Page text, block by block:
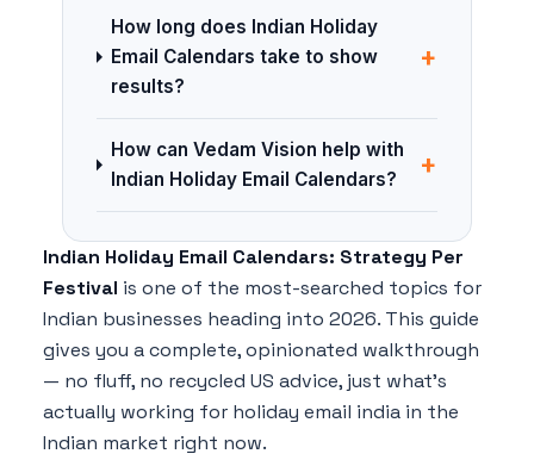
How long does Indian Holiday
Email Calendars take to show
results?
+
How can Vedam Vision help with
Indian Holiday Email Calendars?
+
Indian Holiday Email Calendars: Strategy Per
Festival is one of the most-searched topics for
Indian businesses heading into 2026. This guide
gives you a complete, opinionated walkthrough
— no fluff, no recycled US advice, just what's
actually working for holiday email india in the
Indian market right now.